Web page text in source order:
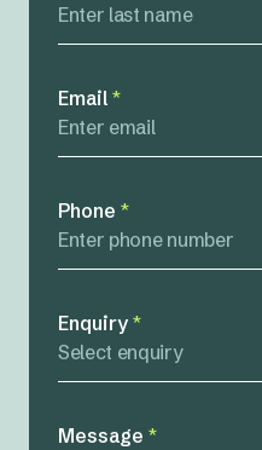
Email *
Phone *
Enquiry *
Select enquiry
Message *